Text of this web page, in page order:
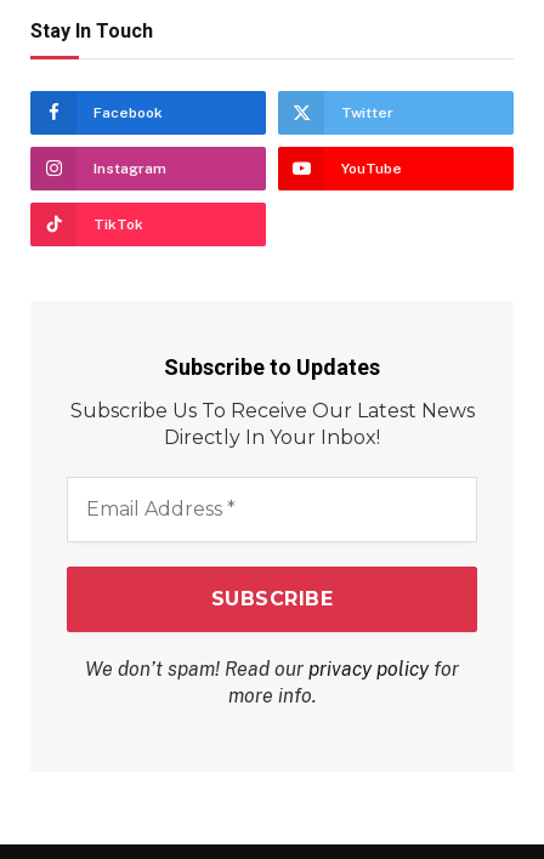
Stay In Touch
Facebook Twitter
Instagram YouTube
TikTok
Subscribe to Updates
Subscribe Us To Receive Our Latest News
Directly In Your Inbox!
Address
We don’t spam! Read our privacy policyfor
more info.